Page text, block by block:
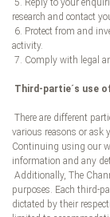
5. Reply to your
research and contact
6. Protect from and
activity.
7. Comply with legal
Third-partie´s use
There are different
various reasons or ask
Continuing using our
information and any
Additionally, The
purposes. Each third-
dictated by their